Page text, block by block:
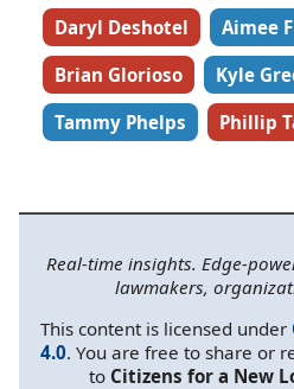
Daryl Deshotel
Aimee
Brian Glorioso
Kyle
Tammy Phelps
Phillip
Real-time insights. Edge-
lawmakers,
This content is licensed under
4.0. You are free to share or
to Citizens for a New